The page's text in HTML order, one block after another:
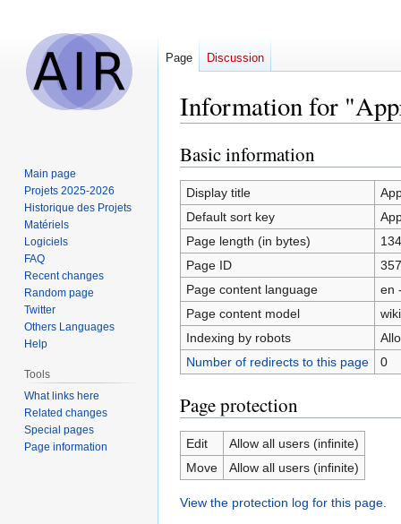
Information for
Jump
to
navigation
Jump
to
search
Basic information
Display title
Default sort key
Page length (in bytes)
134
Page ID
357
Page content language
en
Page content model
Indexing by robots
Number of redirects to this page
0
Page protection
Edit
Allow all users (infinite)
Move
Allow all users (infinite)
View the protection log for this page.
Page Discussion
Main page
Projets 2025-2026
Historique des Projets
Matériels
Logiciels
FAQ
Recent changes
Random page
Twitter
Others Languages
Help
Tools
What links here
Related changes
Special pages
Page information